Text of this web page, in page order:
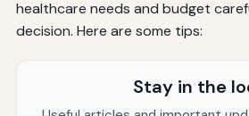
healthcare needs and budget
decision. Here are some tips:
Stay in the